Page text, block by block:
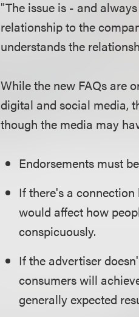
"The issue is - and
relationship to the
understands the
While the new FAQs are
digital and social media,
though the media may
Endorsements must
If there's a
would affect how
conspicuously.
If the advertiser
consumers will
generally expected